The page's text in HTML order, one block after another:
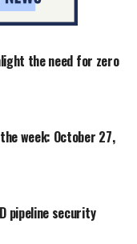
the need for zero
week: October 27,
pipeline security